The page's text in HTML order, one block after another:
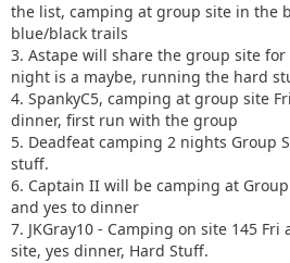
the list, camping at group site in the
blue/black trails
3. Astape will share the group site
night is a maybe, running the hard
4. SpankyC5, camping at group site
dinner, first run with the group
5. Deadfeat camping 2 nights Group
stuff.
6. Captain II will be camping at
and yes to dinner
7. JKGray10 - Camping on site 145
site, yes dinner, Hard Stuff.